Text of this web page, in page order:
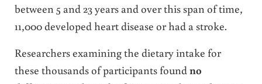
between 5 and 23 years and over this span of time,
11,000 developed heart disease or had a stroke.
Researchers examining the dietary intake for
these thousands of participants found no